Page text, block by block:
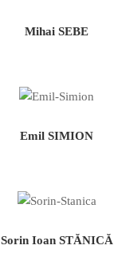
Mihai SEBE
Emil SIMION
Sorin Ioan STĂNICĂ